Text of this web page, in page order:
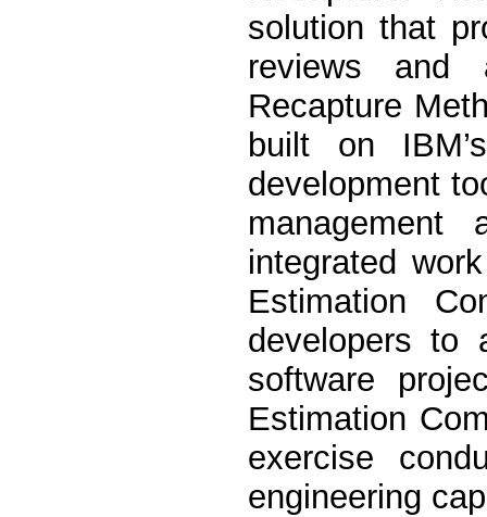
solution that
reviews and
Recapture
built on
development
management
integrated
Estimation
developers to
software
Estimation
exercise
engineering